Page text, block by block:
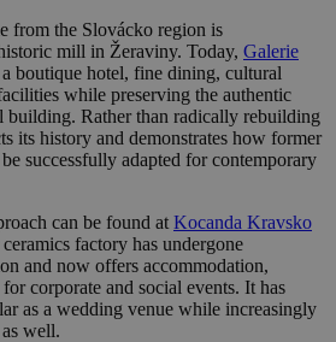
from the Slovácko region is
mill in Žeraviny. Today, Galerie
boutique hotel, fine dining, cultural
while preserving the authentic
building. Rather than radically rebuilding
its history and demonstrates how former
successfully adapted for contemporary
can be found at Kocanda Kravsko
factory has undergone
and now offers accommodation,
corporate and social events. It has
as a wedding venue while increasingly
well.